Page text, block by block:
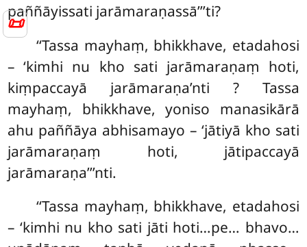
📜
paññāyissati jarāmaraṇassā’’’ti?
‘‘Tassa mayhaṃ, bhikkhave, etadahosi
– ‘kimhi nu kho sati jarāmaraṇaṃ hoti,
kiṃpaccayā jarāmaraṇa’nti ? Tassa
mayhaṃ, bhikkhave, yoniso manasikārā
ahu paññāya abhisamayo – ‘jātiyā kho sati
jarāmaraṇaṃ hoti, jātipaccayā
jarāmaraṇa’’’nti.
‘‘Tassa mayhaṃ, bhikkhave, etadahosi
– ‘kimhi nu kho sati jāti hoti…pe… bhavo…